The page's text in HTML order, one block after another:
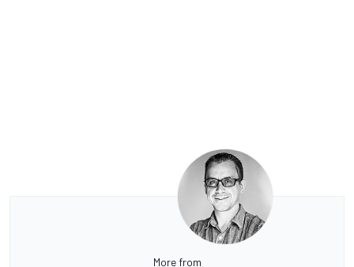
More from